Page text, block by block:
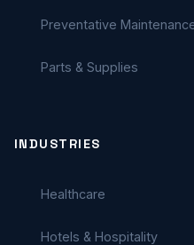
Preventative
Parts & Supplies
INDUSTRIES
Healthcare
Hotels & Hospitality